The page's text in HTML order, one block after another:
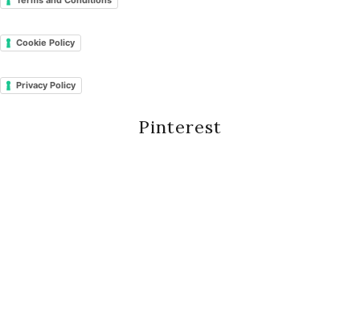
Cookie Policy
Privacy Policy
Pinterest